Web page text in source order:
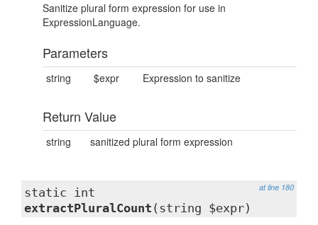
Sanitize plural form expression for use in
ExpressionLanguage.
Parameters
string $expr Expression to sanitize
Return Value
string sanitized plural form expression
at line 180
static int
extractPluralCount (string $expr)